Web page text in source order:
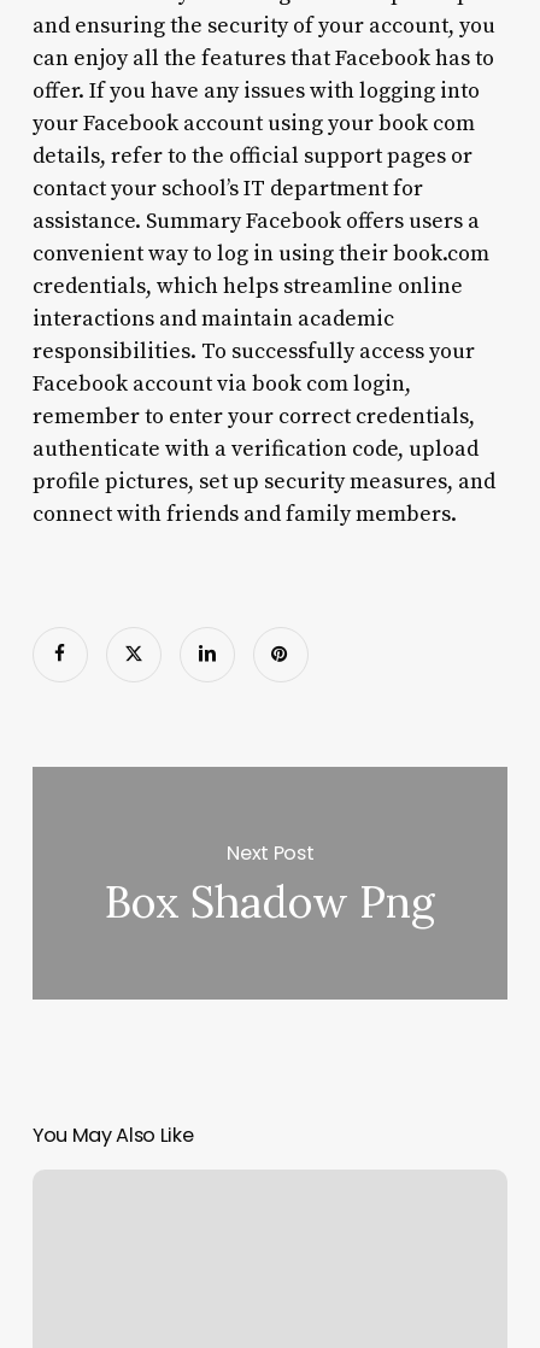
and ensuring the security of your account, you
can enjoy all the features that Facebook has to
offer. If you have any issues with logging into
your Facebook account using your book com
details, refer to the official support pages or
contact your school’s IT department for
assistance. Summary Facebook offers users a
convenient way to log in using their book.com
credentials, which helps streamline online
interactions and maintain academic
responsibilities. To successfully access your
Facebook account via book com login,
remember to enter your correct credentials,
authenticate with a verification code, upload
profile pictures, set up security measures, and
connect with friends and family members.
Next Post
Box Shadow Png
You May Also Like
Add